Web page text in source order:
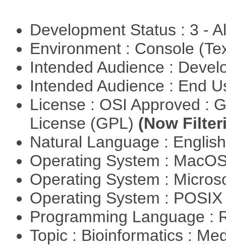
Development Status : 3 -
Environment : Console
Intended Audience :
Intended Audience : End
License : OSI Approved :
License (GPL) (Now
Natural Language :
Operating System :
Operating System :
Operating System :
Programming Language :
Topic : Bioinformatics :